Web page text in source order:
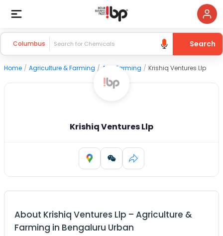
Columbus Search
Home / Agriculture & Farming / Agri Farming / Krishiq Ventures Llp
Krishiq Ventures Llp
About Krishiq Ventures Llp – Agriculture &
Farming in Bengaluru Urban